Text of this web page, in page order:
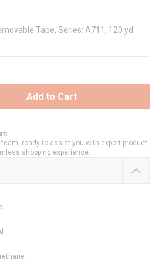
Tape, Series: A711, 120 yd
Add to Cart
ready to assist you with expert product
shopping experience.